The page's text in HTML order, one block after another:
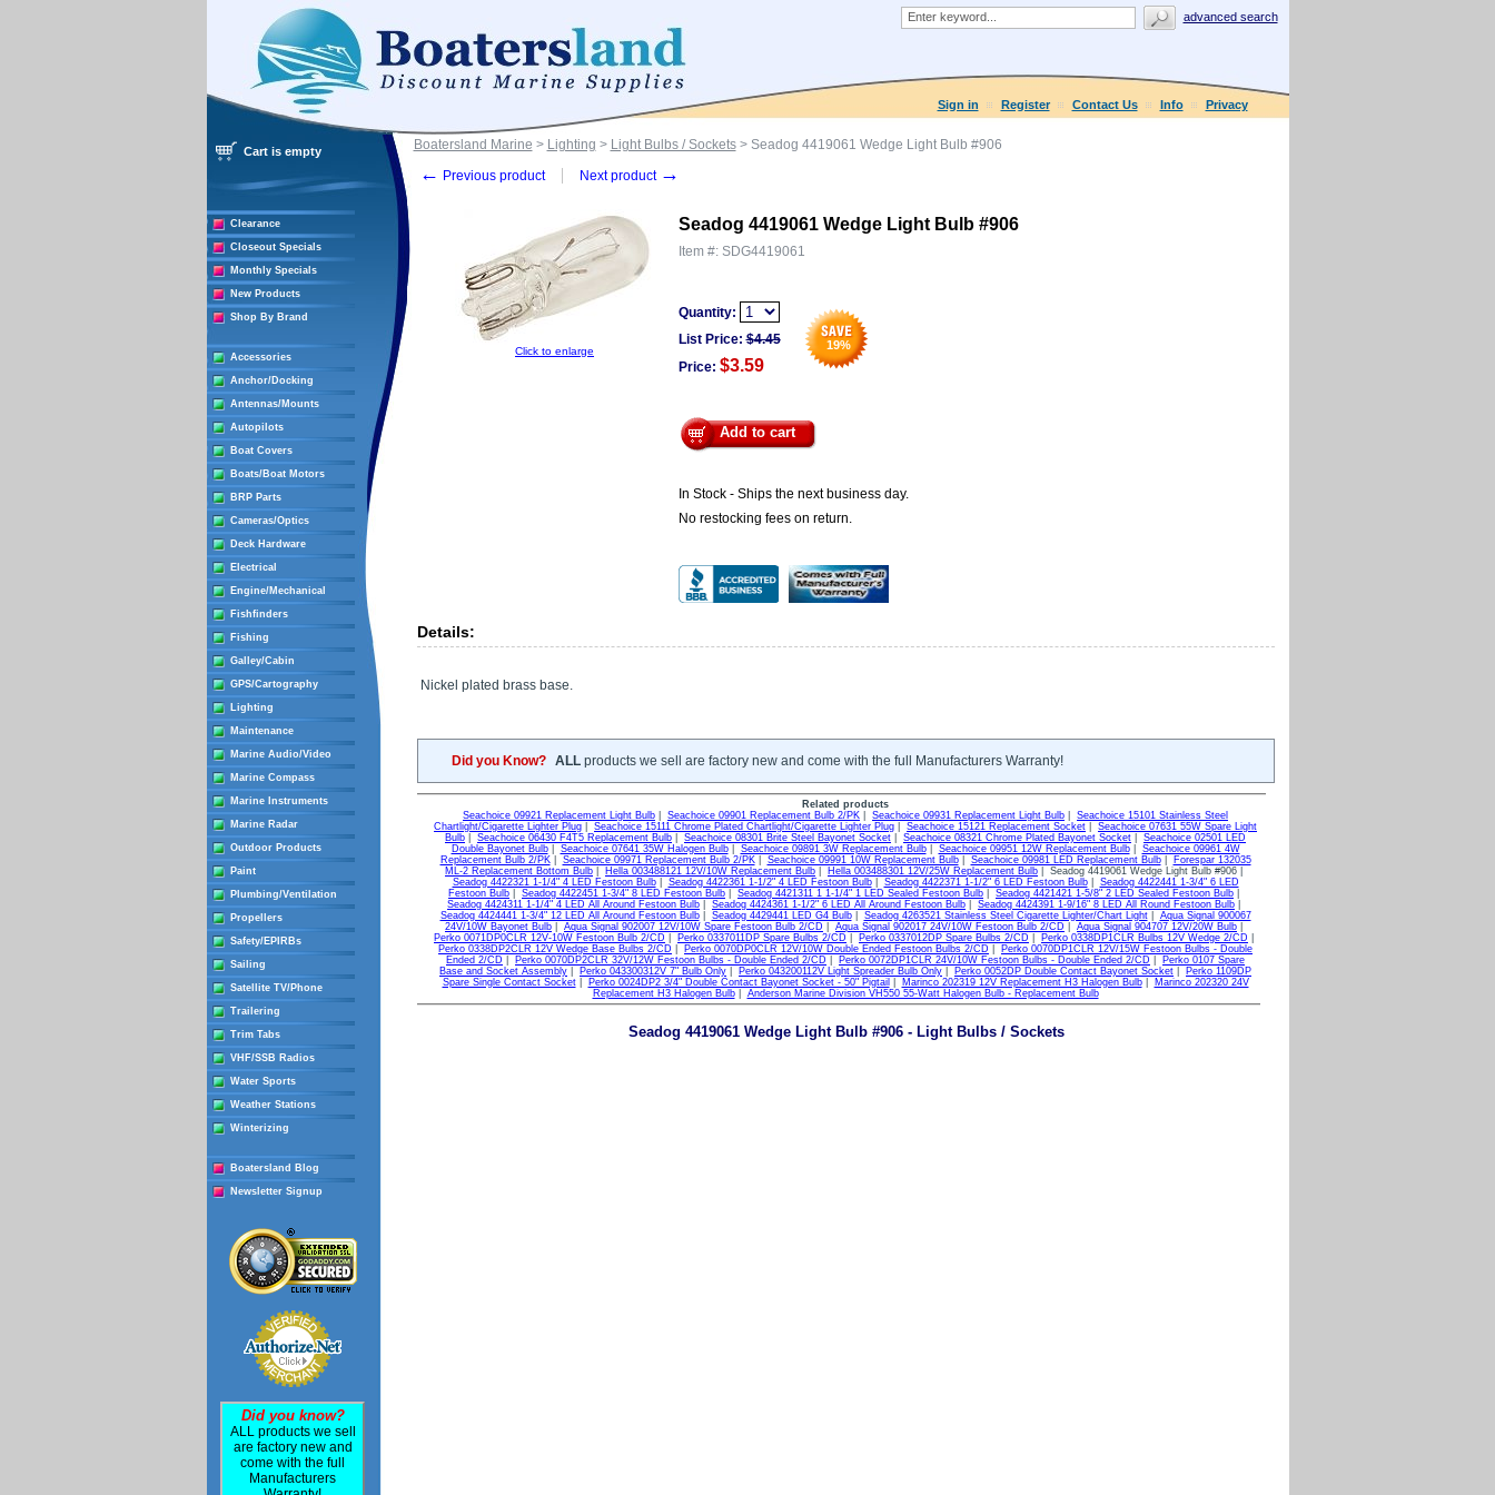
advanced search
Sign in Register Contact Us Info Privacy
Cart is empty
Clearance
Closeout Specials
Monthly Specials
New Products
Shop By Brand
Accessories
Anchor/Docking
Antennas/Mounts
Autopilots
Boat Covers
Boats/Boat Motors
BRP Parts
Cameras/Optics
Deck Hardware
Electrical
Engine/Mechanical
Fishfinders
Fishing
Galley/Cabin
GPS/Cartography
Lighting
Maintenance
Marine Audio/Video
Marine Compass
Marine Instruments
Marine Radar
Outdoor Products
Paint
Plumbing/Ventilation
Propellers
Safety/EPIRBs
Sailing
Satellite TV/Phone
Trailering
Trim Tabs
VHF/SSB Radios
Water Sports
Weather Stations
Winterizing
Boatersland Blog
Newsletter Signup
Did you know?
ALL products we sell
are factory new and
come with the full
Manufacturers
Boatersland Marine > Lighting > Light Bulbs / Sockets> Seadog 4419061 Wedge Light Bulb #906
← Previous product Next product →
Click to enlarge
Seadog 4419061 Wedge Light Bulb #906
Item #: SDG4419061
Quantity:
19%
List Price: $4.45
Price: $3.59
Add to cart
In Stock - Ships the next business day.
No restocking fees on return.
Details:
Nickel plated brass base.
Did you Know? ALLproducts we sell are factory new and come with the full Manufacturers Warranty!
Related products
Seachoice 09921 Replacement Light Bulb
Seachoice 09901 Replacement Bulb 2/PK Seachoice 09931 Replacement Light Bulb
Seachoice 15101 Stainless Steel
Chartlight/Cigarette Lighter Plug
Seachoice 15111 Chrome Plated Chartlight/Cigarette Lighter Plug Seachoice 15121 Replacement Socket
Seachoice 07631 55W Spare Light
Bulb
Seachoice 06430 F4T5 Replacement Bulb Seachoice 08301 Brite Steel Bayonet Socket Seachoice 08321 Chrome Plated Bayonet Socket
Seachoice 02501 LED
Double Bayonet Bulb| Seachoice 07641 35W Halogen Bulb| Seachoice 09891 3W Replacement Bulb| Seachoice 09951 12W Replacement Bulb| Seachoice 09961 4W
Replacement Bulb 2/PK| Seachoice 09971 Replacement Bulb 2/PK| Seachoice 09991 10W Replacement Bulb| Seachoice 09981 LED Replacement Bulb|
Forespar 132035
ML-2 Replacement Bottom Bulb
Hella 003488121 12V/10W Replacement Bulb Hella 003488301 12V/25W Replacement Bulb | Seadog 4419061 Wedge Light Bulb #906 |
Seadog 4422321 1-1/4" 4 LED Festoon Bulb| Seadog 4422361 1-1/2" 4 LED Festoon Bulb| Seadog 4422371 1-1/2" 6 LED Festoon Bulb| Seadog 4422441 1-3/4" 6 LED
Festoon Bulb
Seadog 4422451 1-3/4" 8 LED Festoon Bulb Seadog 4421311 1 1-1/4" 1 LED Sealed Festoon Bulb Seadog 4421421 1-5/8" 2 LED Sealed Festoon Bulb
Seadog 4424311 1-1/4" 4 LED All Around Festoon Bulb
Seadog 4424361 1-1/2" 6 LED All Around Festoon Bulb Seadog 4424391 1-9/16" 8 LED All Round Festoon Bulb
Seadog 4424441 1-3/4" 12 LED All Around Festoon Bulb| Seadog 4429441 LED G4 Bulb| Seadog 4263521 Stainless Steel Cigarette Lighter/Chart Light| Aqua Signal 900067
24V/10W Bayonet Bulb
Aqua Signal 902007 12V/10W Spare Festoon Bulb 2/CD Aqua Signal 902017 24V/10W Festoon Bulb 2/CD Aqua Signal 904707 12V/20W Bulb
Perko 0071DP0CLR 12V-10W Festoon Bulb 2/CD
Perko 0337011DP Spare Bulbs 2/CD Perko 0337012DP Spare Bulbs 2/CD Perko 0338DP1CLR Bulbs 12V Wedge 2/CD
Perko 0338DP2CLR 12V Wedge Base Bulbs 2/CD
Perko 0070DP0CLR 12V/10W Double Ended Festoon Bulbs 2/CD
Perko 0070DP1CLR 12V/15W Festoon Bulbs - Double
Ended 2/CD
Perko 0070DP2CLR 32V/12W Festoon Bulbs - Double Ended 2/CD Perko 0072DP1CLR 24V/10W Festoon Bulbs - Double Ended 2/CD
Perko 0107 Spare
Base and Socket Assembly
Perko 043300312V 7" Bulb Only Perko 043200112V Light Spreader Bulb Only Perko 0052DP Double Contact Bayonet Socket
Perko 1109DP
Spare Single Contact Socket| Perko 0024DP2 3/4" Double Contact Bayonet Socket - 50" Pigtail Marinco 202319 12V Replacement H3 Halogen Bulb|
Marinco 202320 24V
Replacement H3 Halogen Bulb| Anderson Marine Division VH550 55-Watt Halogen Bulb - Replacement Bulb
Seadog 4419061 Wedge Light Bulb #906 - Light Bulbs / Sockets